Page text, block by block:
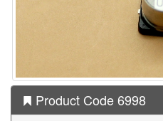
Product Code 6998